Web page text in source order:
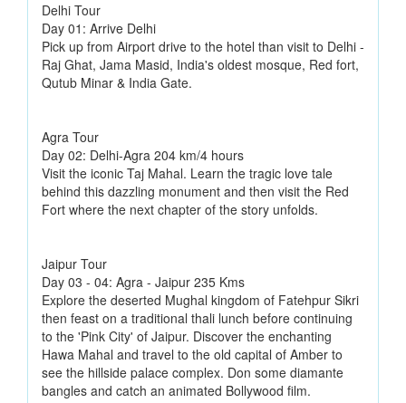
Delhi Tour
Day 01: Arrive Delhi
Pick up from Airport drive to the hotel than visit to Delhi -
Raj Ghat, Jama Masid, India's oldest mosque, Red fort,
Qutub Minar & India Gate.
Agra Tour
Day 02: Delhi-Agra 204 km/4 hours
Visit the iconic Taj Mahal. Learn the tragic love tale
behind this dazzling monument and then visit the Red
Fort where the next chapter of the story unfolds.
Jaipur Tour
Day 03 - 04: Agra - Jaipur 235 Kms
Explore the deserted Mughal kingdom of Fatehpur Sikri
then feast on a traditional thali lunch before continuing
to the 'Pink City' of Jaipur. Discover the enchanting
Hawa Mahal and travel to the old capital of Amber to
see the hillside palace complex. Don some diamante
bangles and catch an animated Bollywood film.